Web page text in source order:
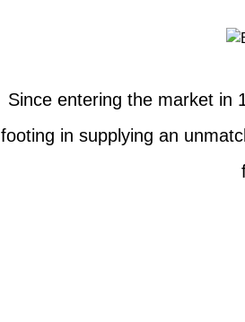
Since entering the market in
footing in supplying an